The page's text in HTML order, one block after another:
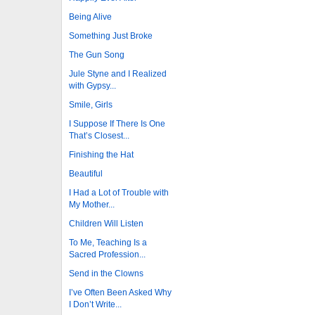
Being Alive
Something Just Broke
The Gun Song
Jule Styne and I Realized
with Gypsy...
Smile, Girls
I Suppose If There Is One
That’s Closest...
Finishing the Hat
Beautiful
I Had a Lot of Trouble with
My Mother...
Children Will Listen
To Me, Teaching Is a
Sacred Profession...
Send in the Clowns
I’ve Often Been Asked Why
I Don’t Write...